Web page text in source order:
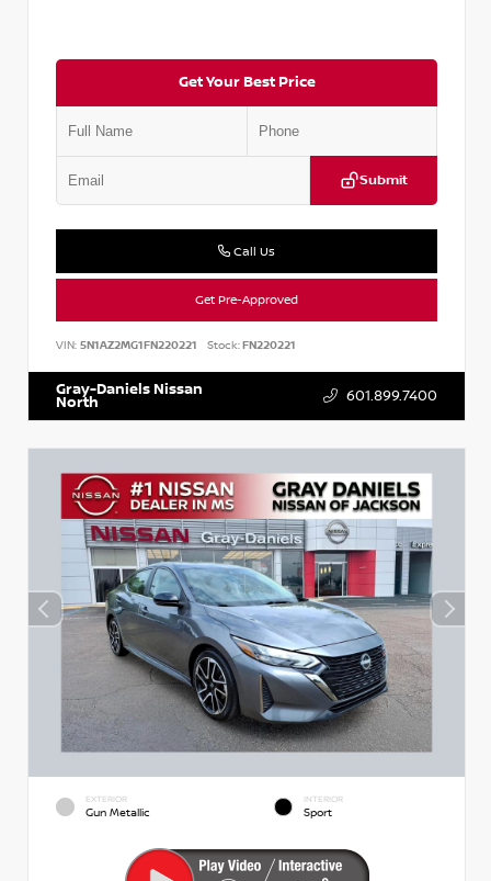
Get Your Best Price
Submit
Call Us
Get Pre-Approved
VIN: 5N1AZ2MG1FN220221 Stock:FN220221
Gray-Daniels Nissan
North 601.899.7400
EXTERIOR
Gun Metallic
INTERIOR
Sport